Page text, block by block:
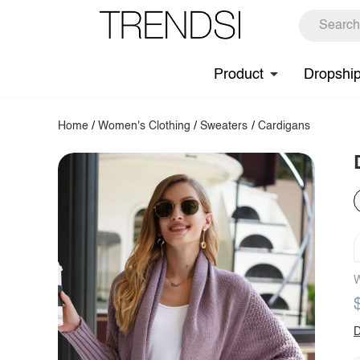
Product
Home /Women's Clothing /Sweaters / Cardigans